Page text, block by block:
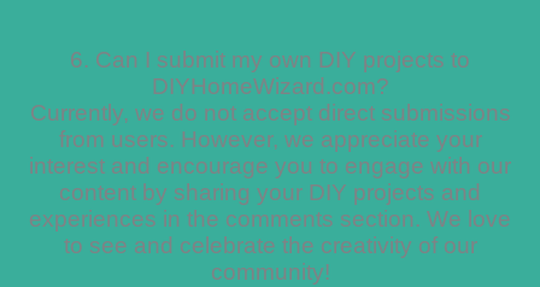
6. Can I submit my own DIY projects to
DIYHomeWizard.com?
Currently, we do not accept direct submissions
from users. However, we appreciate your
interest and encourage you to engage with our
content by sharing your DIY projects and
experiences in the comments section. We love
to see and celebrate the creativity of our
community!